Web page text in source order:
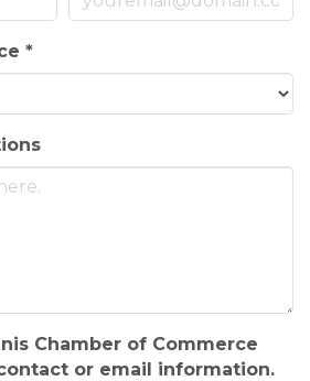
*
Chamber of Commerce
or email information.